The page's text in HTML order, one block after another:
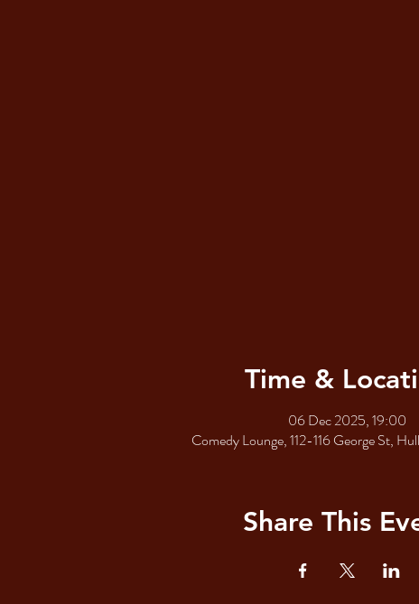
Time &
06 Dec 2025, 19:00
Comedy Lounge, 112-116 George St,
Share This